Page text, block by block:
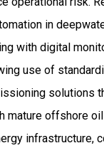
in
with digital
use of
solutions
mature offshore
infrastructure,